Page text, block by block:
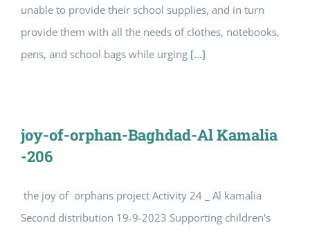
unable to provide their school supplies, and in turn
provide them with all the needs of clothes, notebooks,
pens, and school bags while urging [...]
joy-of-orphan-Baghdad-Al Kamalia
-206
the joy of orphans project Activity 24 _ Al kamalia
Second distribution 19-9-2023 Supporting children's